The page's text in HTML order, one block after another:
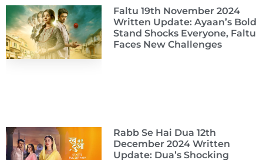
Faltu 19th November 2024
Written Update: Ayaan’s Bold
Stand Shocks Everyone, Faltu
Faces New Challenges
Rabb Se Hai Dua 12th
December 2024 Written
Update: Dua’s Shocking